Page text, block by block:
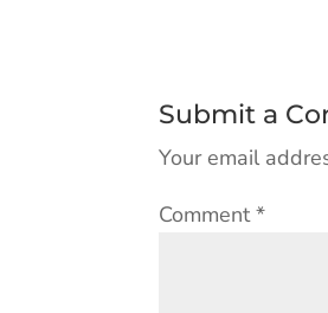
Submit a
Your email
Comment*